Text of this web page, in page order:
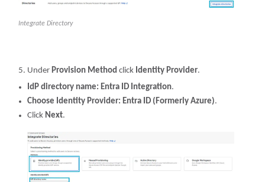
Integrate Directory
Under Provision Method click Identity Provider.
IdP directory name: Entra ID Integration.
Choose Identity Provider: Entra ID (Formerly Azure).
Click Next.